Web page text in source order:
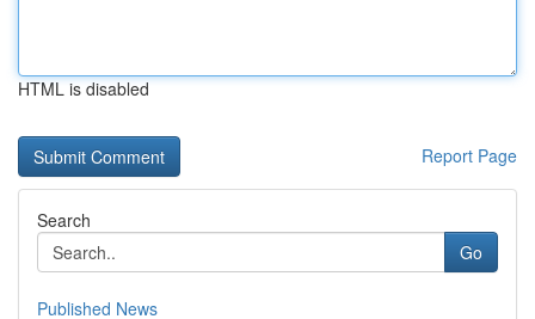
HTML is disabled
Report Page
Search
Go
Published News